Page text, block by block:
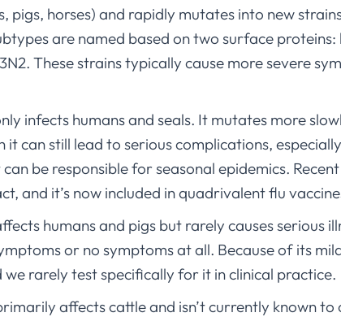
pigs, horses) and rapidly mutates into new
are named based on two surface
These strains typically cause more severe
infects humans and seals. It mutates more
it can still lead to serious complications,
be responsible for seasonal epidemics.
and it’s now included in quadrivalent flu
humans and pigs but rarely causes serious
or no symptoms at all. Because of its
we rarely test specifically for it in clinical practice.
affects cattle and isn’t currently known to